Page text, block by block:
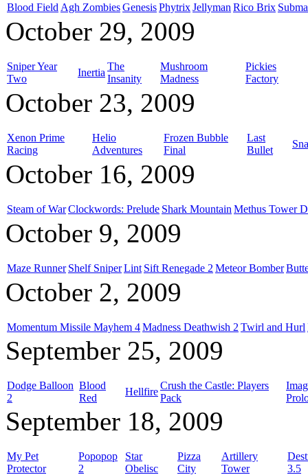
Blood Field Agh ZombiesGenesisPhytrixJellyman Rico Brix
October 29, 2009
Sniper Year
Two
Inertia
The
Insanity
Mushroom
Madness
Pickies
Factory
October 23, 2009
Xenon Prime
Racing
Helio
Adventures
Frozen Bubble
Final
Last
Bullet
October 16, 2009
Steam of WarClockwords: Prelude Shark Mountain Methus Tower
October 9, 2009
Maze Runner Shelf SniperLint Sift Renegade 2 Meteor Bomber
October 2, 2009
Momentum Missile Mayhem 4Madness Deathwish 2 Twirl and Hurl
September 25, 2009
Dodge Balloon
2
Blood
Red
Hellfire
Crush the Castle: Players
Pack
September 18, 2009
My Pet
Protector
Popopop
2
Star
Obelisc
Pizza
City
Artillery
Tower
3.5